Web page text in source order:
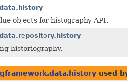
objects for histography API.
historiography.
used by